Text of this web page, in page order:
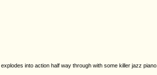
into action half way through with some killer jazz piano.